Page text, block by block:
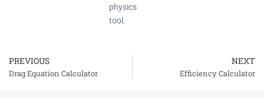
physics
tool.
Prev
PREVIOUS
Drag Equation Calculator
NEXT
Efficiency Calculator